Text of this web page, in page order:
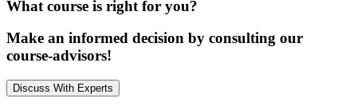
What course is right for you?
Make an informed decision by consulting our
course-advisors!
Discuss With Experts